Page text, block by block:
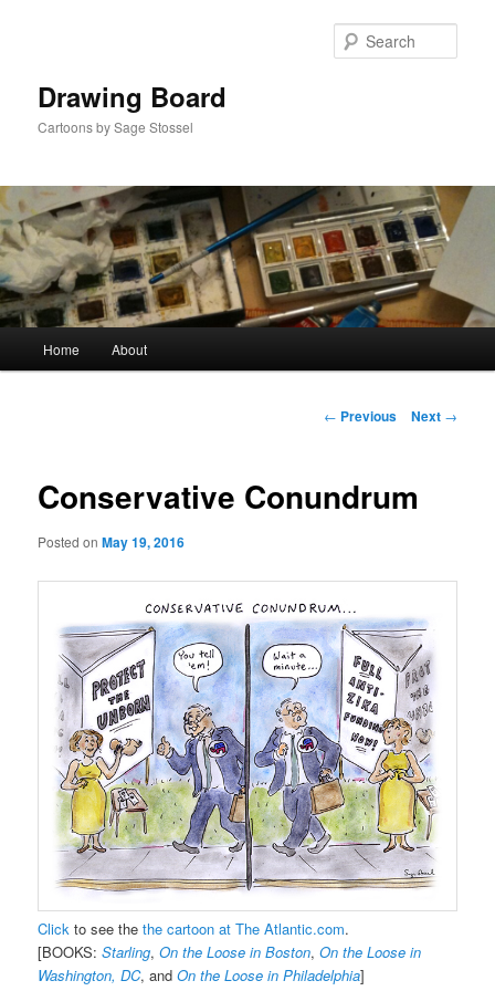
Drawing Board
Cartoons by Sage Stossel
Home About
Post
← Previous Next →
Conservative Conundrum
Posted onMay 19, 2016
Click to see thethe cartoon at The Atlantic.com.
[BOOKS:Starling,On the Loose in Boston,On the Loose in
Washington, DC, andOn the Loose in Philadelphia]